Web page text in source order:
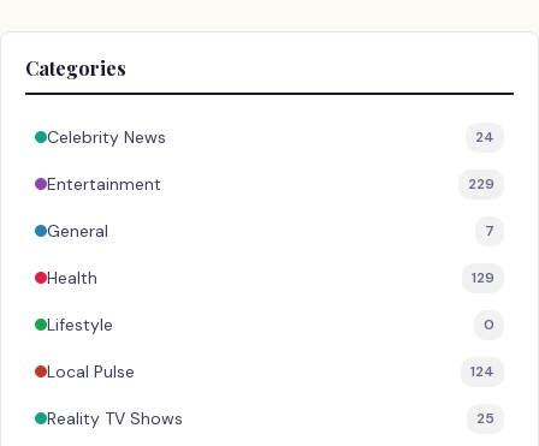
Categories
Celebrity News 24
Entertainment 229
General 7
Health 129
Lifestyle 0
Local Pulse 124
Reality TV Shows 25